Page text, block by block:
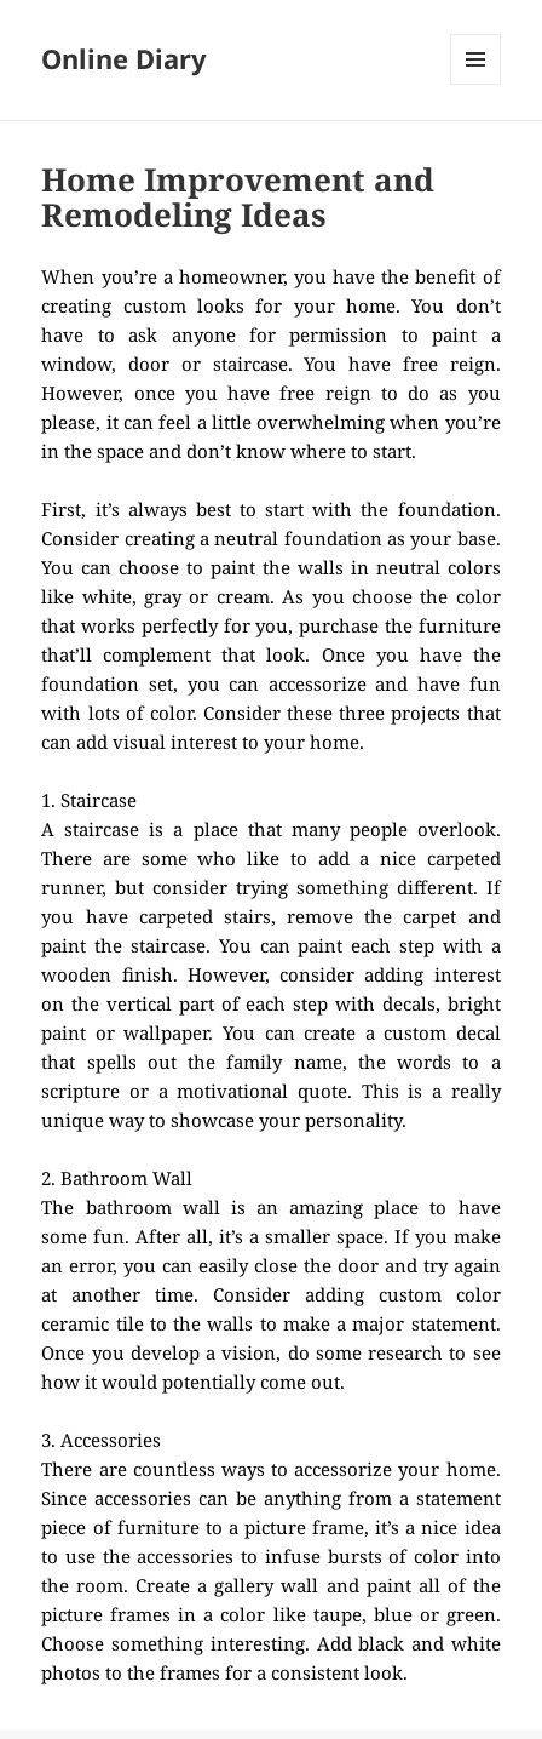
Online Diary
Home Improvement and
Remodeling Ideas
When you’re a homeowner, you have the benefit of
creating custom looks for your home. You don’t
have to ask anyone for permission to paint a
window, door or staircase. You have free reign.
However, once you have free reign to do as you
please, it can feel a little overwhelming when you’re
in the space and don’t know where to start.
First, it’s always best to start with the foundation.
Consider creating a neutral foundation as your base.
You can choose to paint the walls in neutral colors
like white, gray or cream. As you choose the color
that works perfectly for you, purchase the furniture
that’ll complement that look. Once you have the
foundation set, you can accessorize and have fun
with lots of color. Consider these three projects that
can add visual interest to your home.
1. Staircase
A staircase is a place that many people overlook.
There are some who like to add a nice carpeted
runner, but consider trying something different. If
you have carpeted stairs, remove the carpet and
paint the staircase. You can paint each step with a
wooden finish. However, consider adding interest
on the vertical part of each step with decals, bright
paint or wallpaper. You can create a custom decal
that spells out the family name, the words to a
scripture or a motivational quote. This is a really
unique way to showcase your personality.
2. Bathroom Wall
The bathroom wall is an amazing place to have
some fun. After all, it’s a smaller space. If you make
an error, you can easily close the door and try again
at another time. Consider adding custom color
ceramic tile to the walls to make a major statement.
Once you develop a vision, do some research to see
how it would potentially come out.
3. Accessories
There are countless ways to accessorize your home.
Since accessories can be anything from a statement
piece of furniture to a picture frame, it’s a nice idea
to use the accessories to infuse bursts of color into
the room. Create a gallery wall and paint all of the
picture frames in a color like taupe, blue or green.
Choose something interesting. Add black and white
photos to the frames for a consistent look.